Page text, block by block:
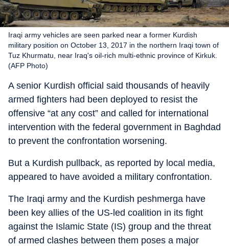
Iraqi army vehicles are seen parked near a former Kurdish
military position on October 13, 2017 in the northern Iraqi town of
Tuz Khurmatu, near Iraq's oil-rich multi-ethnic province of Kirkuk.
(AFP Photo)
A senior Kurdish official said thousands of heavily
armed fighters had been deployed to resist the
offensive “at any cost” and called for international
intervention with the federal government in Baghdad
to prevent the confrontation worsening.
But a Kurdish pullback, as reported by local media,
appeared to have avoided a military confrontation.
The Iraqi army and the Kurdish peshmerga have
been key allies of the US-led coalition in its fight
against the Islamic State (IS) group and the threat
of armed clashes between them poses a major